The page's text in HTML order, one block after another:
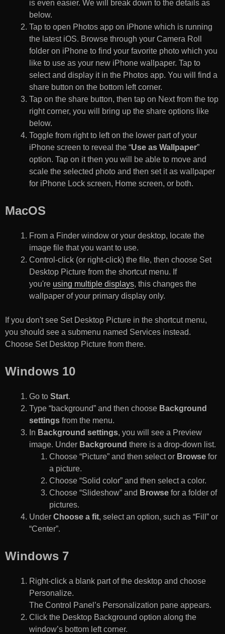
is even easier. We will break down to the details as
below.
Tap to open Photos app on iPhone which is running
the latest iOS. Browse through your Camera Roll
folder on iPhone to find your favorite photo which you
like to use as your new iPhone wallpaper. Tap to
select and display it in the Photos app. You will find a
share button on the bottom left corner.
Tap on the share button, then tap on Next from the top
right corner, you will bring up the share options like
below.
Toggle from right to left on the lower part of your
iPhone screen to reveal the “Use as Wallpaper”
option. Tap on it then you will be able to move and
scale the selected photo and then set it as wallpaper
for iPhone Lock screen, Home screen, or both.
MacOS
From a Finder window or your desktop, locate the
image file that you want to use.
Control-click (or right-click) the file, then choose Set
Desktop Picture from the shortcut menu. If
you're using multiple displays, this changes the
wallpaper of your primary display only.
If you don't see Set Desktop Picture in the shortcut menu,
you should see a submenu named Services instead.
Choose Set Desktop Picture from there.
Windows 10
Go to Start.
Type “background” and then choose Background
settings from the menu.
In Background settings, you will see a Preview
image. Under Background there is a drop-down list.
Choose “Picture” and then select or Browse for
a picture.
Choose “Solid color” and then select a color.
Choose “Slideshow” and Browse for a folder of
pictures.
Under Choose a fit, select an option, such as “Fill” or
“Center”.
Windows 7
Right-click a blank part of the desktop and choose
Personalize.
The Control Panel’s Personalization pane appears.
Click the Desktop Background option along the
window’s bottom left corner.